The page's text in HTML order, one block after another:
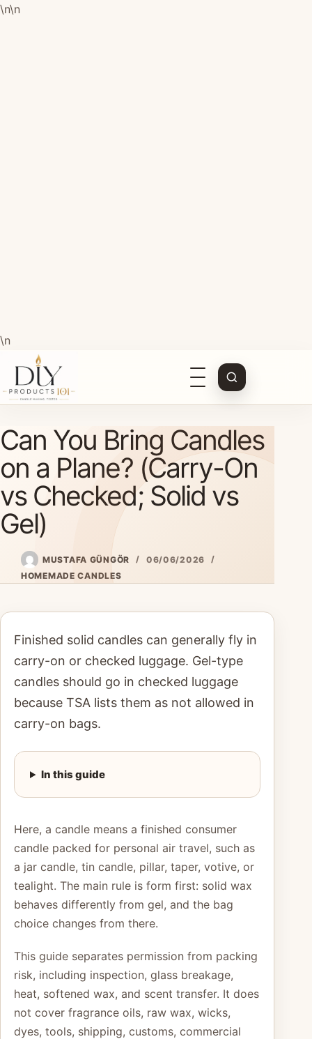
\n\n
\n
Open
navigation
to
content
Can You Bring Candles
on a Plane? (Carry-On
vs Checked; Solid vs
Gel)
MUSTAFA GÜNGÖR
06/06/2026
HOMEMADE CANDLES
Finished solid candles can generally fly in
carry-on or checked luggage. Gel-type
candles should go in checked luggage
because TSA lists them as not allowed in
carry-on bags.
In this guide
Here, a candle means a finished consumer
candle packed for personal air travel, such as
a jar candle, tin candle, pillar, taper, votive, or
tealight. The main rule is form first: solid wax
behaves differently from gel, and the bag
choice changes from there.
This guide separates permission from packing
risk, including inspection, glass breakage,
heat, softened wax, and scent transfer. It does
not cover fragrance oils, raw wax, wicks,
dyes, tools, shipping, customs, commercial